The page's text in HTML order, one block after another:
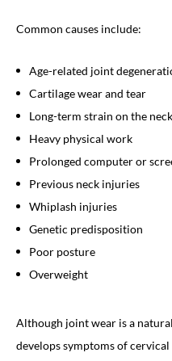
Common causes include:
Age-related joint
Cartilage wear and tear
Long-term strain on the neck
Heavy physical work
Prolonged computer or
Previous neck injuries
Whiplash injuries
Genetic predisposition
Poor posture
Overweight
Although joint wear is a
develops symptoms of